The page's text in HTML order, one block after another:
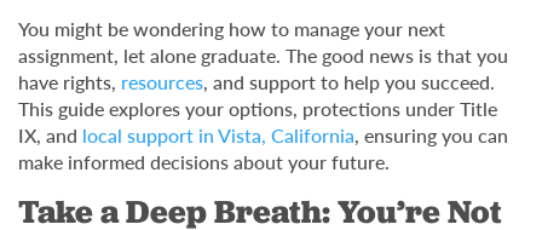
You might be wondering how to manage your next
assignment, let alone graduate. The good news is that you
have rights, resources, and support to help you succeed.
This guide explores your options, protections under Title
IX, and local support in Vista, California, ensuring you can
make informed decisions about your future.
Take a Deep Breath: You’re Not